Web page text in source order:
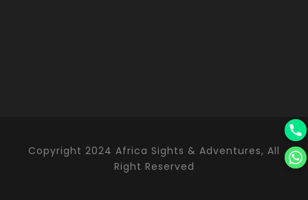
Copyright 2024 Africa Sights & Adventures, All
Right Reserved